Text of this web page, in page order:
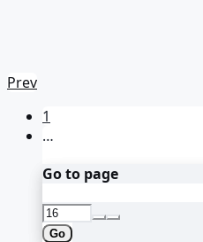
Prev
1
…
Go to page
Go